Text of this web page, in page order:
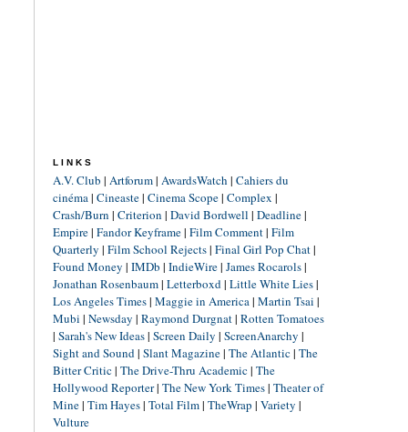
LINKS
A.V. Club | Artforum| AwardsWatch | Cahiers du
cinéma| Cineaste| Cinema Scope| Complex |
Crash/Burn | Criterion | David Bordwell | Deadline|
Empire| Fandor Keyframe| Film Comment| Film
Quarterly | Film School Rejects| Final Girl Pop Chat|
Found Money | IMDb | IndieWire| James Rocarols|
Jonathan Rosenbaum| Letterboxd| Little White Lies|
Los Angeles Times| Maggie in America| Martin Tsai |
Mubi | Newsday | Raymond Durgnat| Rotten Tomatoes
| Sarah's New Ideas| Screen Daily | ScreenAnarchy |
Sight and Sound| Slant Magazine| The Atlantic| The
Bitter Critic| The Drive-Thru Academic| The
Hollywood Reporter| The New York Times| Theater of
Mine| Tim Hayes| Total Film| TheWrap | Variety |
Vulture